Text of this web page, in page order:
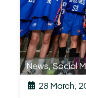
News,Social
28 March,